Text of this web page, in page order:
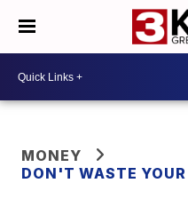
MONEY
DON'T WASTE